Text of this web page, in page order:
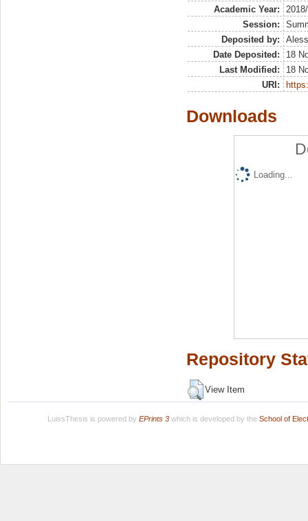
Academic Year:
Session:
Deposited by:
Date Deposited:
18
Last Modified:
18
URI:
Downloads
Loading...
Repository
View Item
LuissThesis is powered by EPrints 3which is developed by the School of